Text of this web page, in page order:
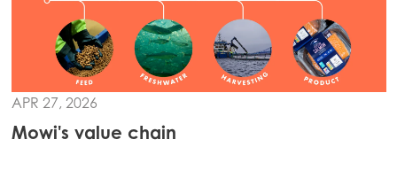
APR 27, 2026
Mowi's value chain